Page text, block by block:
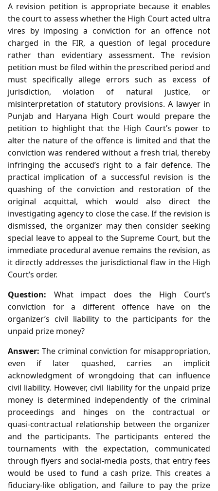
A revision petition is appropriate because it enables
the court to assess whether the High Court acted ultra
vires by imposing a conviction for an offence not
charged in the FIR, a question of legal procedure
rather than evidentiary assessment. The revision
petition must be filed within the prescribed period and
must specifically allege errors such as excess of
jurisdiction, violation of natural justice, or
misinterpretation of statutory provisions. A lawyer in
Punjab and Haryana High Court would prepare the
petition to highlight that the High Court’s power to
alter the nature of the offence is limited and that the
conviction was rendered without a fresh trial, thereby
infringing the accused’s right to a fair defence. The
practical implication of a successful revision is the
quashing of the conviction and restoration of the
original acquittal, which would also direct the
investigating agency to close the case. If the revision is
dismissed, the organizer may then consider seeking
special leave to appeal to the Supreme Court, but the
immediate procedural avenue remains the revision, as
it directly addresses the jurisdictional flaw in the High
Court’s order.
Question: What impact does the High Court’s
conviction for a different offence have on the
organizer’s civil liability to the participants for the
unpaid prize money?
Answer: The criminal conviction for misappropriation,
even if later quashed, carries an implicit
acknowledgment of wrongdoing that can influence
civil liability. However, civil liability for the unpaid prize
money is determined independently of the criminal
proceedings and hinges on the contractual or
quasi‑contractual relationship between the organizer
and the participants. The participants entered the
tournaments with the expectation, communicated
through flyers and social‑media posts, that entry fees
would be used to fund a cash prize. This creates a
fiduciary-like obligation, and failure to pay the prize